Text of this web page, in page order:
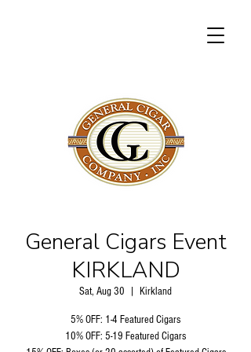
General Cigars Event
KIRKLAND
Sat, Aug 30 Kirkland
5% OFF: 1-4 Featured Cigars
10% OFF: 5-19 Featured Cigars